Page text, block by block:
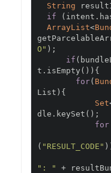
String
if
( intent .
ArrayList<
O" );
if (
t . isEmpty ()){
for(
List ){
Set
dle . keySet ();
for
( "RESULT_CODE"
": "
+